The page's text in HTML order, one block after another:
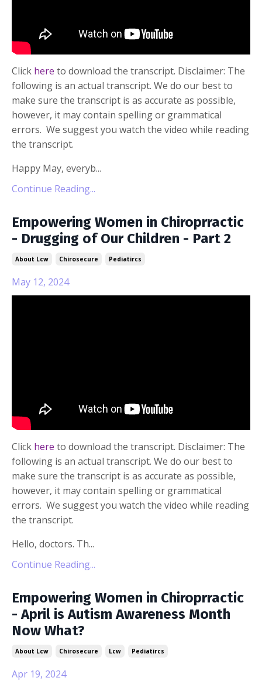
Click here to download the transcript. Disclaimer: The
following is an actual transcript. We do our best to
make sure the transcript is as accurate as possible,
however, it may contain spelling or grammatical
errors. We suggest you watch the video while reading
the transcript.
Happy May, everyb...
Continue Reading...
Empowering Women in Chiroprractic
- Drugging of Our Children - Part 2
About Lcw Chirosecure Pediatircs
May 12, 2024
Click here to download the transcript. Disclaimer: The
following is an actual transcript. We do our best to
make sure the transcript is as accurate as possible,
however, it may contain spelling or grammatical
errors. We suggest you watch the video while reading
the transcript.
Hello, doctors. Th...
Continue Reading...
Empowering Women in Chiroprractic
- April is Autism Awareness Month
Now What?
About Lcw Chirosecure Lcw Pediatircs
Apr 19, 2024